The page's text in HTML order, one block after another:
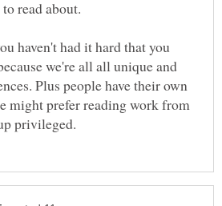
haven't had it hard that you
we're all all unique and
Plus people have their own
might prefer reading work from